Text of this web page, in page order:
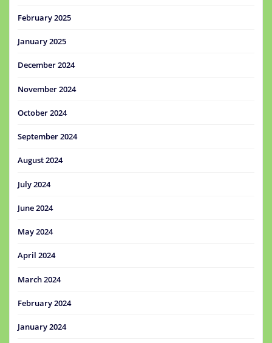
February 2025
January 2025
December 2024
November 2024
October 2024
September 2024
August 2024
July 2024
June 2024
May 2024
April 2024
March 2024
February 2024
January 2024